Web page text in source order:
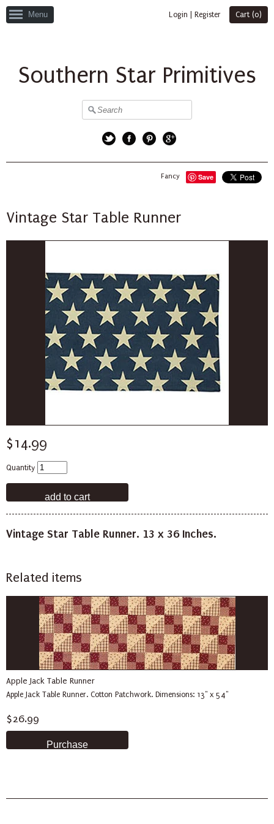
Menu Login Register Cart (0)
Southern Star Primitives
Save
Fancy
Vintage Star Table Runner
$14.99
Quantity
Vintage Star Table Runner. 13 x 36 Inches.
Related items
Apple Jack Table Runner
Apple Jack Table Runner. Cotton Patchwork. Dimensions: 13" x 54"
$26.99